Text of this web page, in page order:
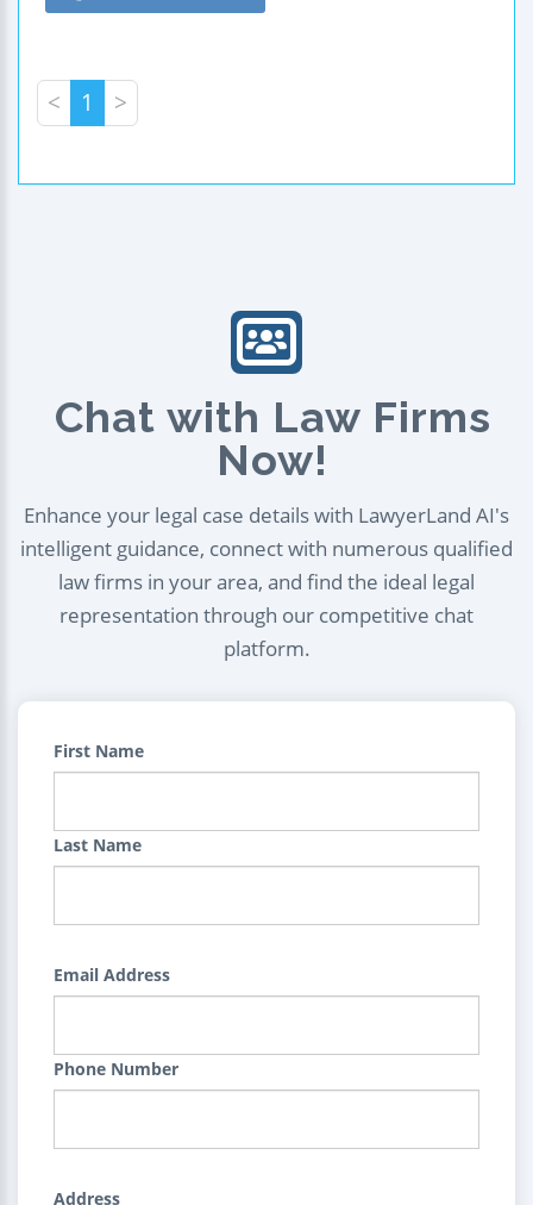
< 1 >
Chat with Law Firms
Now!
Enhance your legal case details with LawyerLand AI's
intelligent guidance, connect with numerous qualified
law firms in your area, and find the ideal legal
representation through our competitive chat
platform.
First Name
Last Name
Email Address
Phone Number
Address